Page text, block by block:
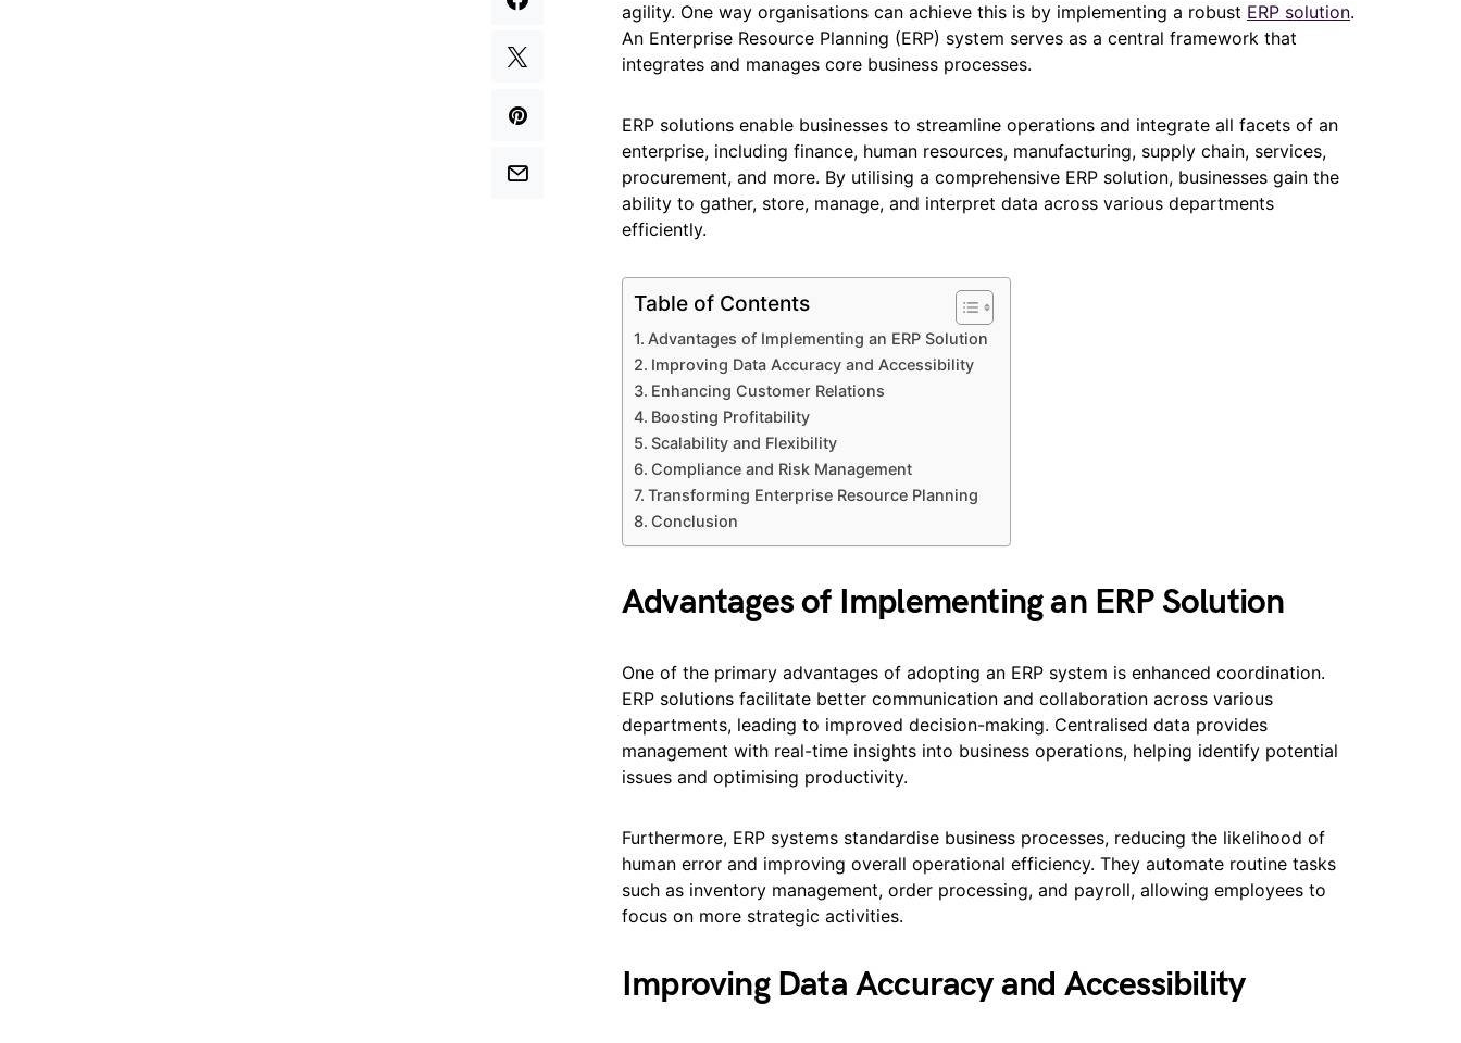
agility. One way organisations can achieve this is by implementing a robust ERP solution.
An Enterprise Resource Planning (ERP) system serves as a central framework that
integrates and manages core business processes.
ERP solutions enable businesses to streamline operations and integrate all facets of an
enterprise, including finance, human resources, manufacturing, supply chain, services,
procurement, and more. By utilising a comprehensive ERP solution, businesses gain the
ability to gather, store, manage, and interpret data across various departments
efficiently.
Table of Contents
Advantages of Implementing an ERP Solution
Improving Data Accuracy and Accessibility
Enhancing Customer Relations
Boosting Profitability
Scalability and Flexibility
Compliance and Risk Management
Transforming Enterprise Resource Planning
Conclusion
Advantages of Implementing an ERP Solution
One of the primary advantages of adopting an ERP system is enhanced coordination.
ERP solutions facilitate better communication and collaboration across various
departments, leading to improved decision-making. Centralised data provides
management with real-time insights into business operations, helping identify potential
issues and optimising productivity.
Furthermore, ERP systems standardise business processes, reducing the likelihood of
human error and improving overall operational efficiency. They automate routine tasks
such as inventory management, order processing, and payroll, allowing employees to
focus on more strategic activities.
Improving Data Accuracy and Accessibility